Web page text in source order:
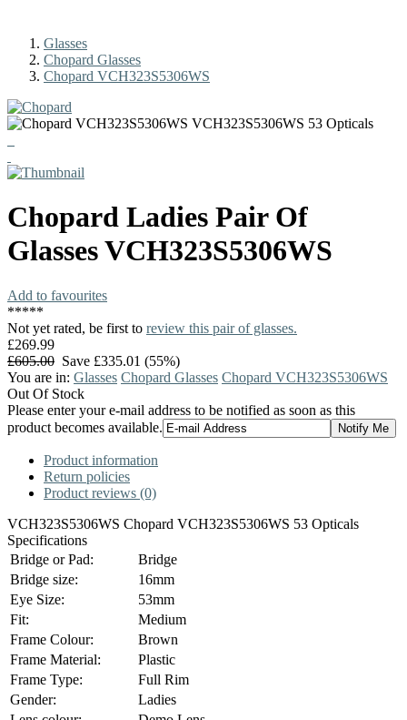
Glasses
Chopard Glasses
Chopard VCH323S5306WS
Chopard Ladies Pair Of
GlassesVCH323S5306WS
Add to favourites
*****
Not yet rated, be first to review this pair of glasses.
£269.99
£605.00 Save £335.01 (55%)
You are in: Glasses Chopard Glasses Chopard VCH323S5306WS
Out Of Stock
Please enter your e-mail address to be notified as soon as this
product becomes available.
Product information
Return policies
Product reviews (0)
VCH323S5306WS Chopard VCH323S5306WS 53 Opticals
Specifications
Bridge or Pad:
Bridge
Bridge size:
16mm
Eye Size:
53mm
Fit:
Medium
Frame Colour:
Brown
Frame Material:
Plastic
Frame Type:
Full Rim
Gender:
Ladies